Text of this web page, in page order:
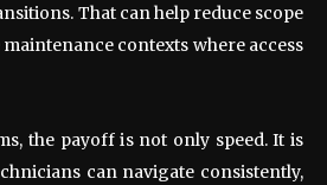
That can help reduce scope
contexts where access
the payoff is not only speed. It is
can navigate consistently,